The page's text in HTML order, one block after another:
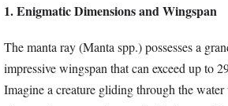
1. Enigmatic Dimensions and Wingspan
The manta ray (Manta spp.) possesses a
impressive wingspan that can exceed up to
Imagine a creature gliding through the